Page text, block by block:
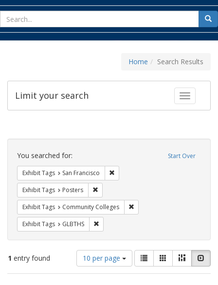
for
Home Search Results
Toggle
Limit your search
Search
Constraints Start Over
You searched for:
Exhibit Tags San Francisco
Exhibit Tags Posters
Exhibit Tags Community Colleges
Exhibit Tags GLBTHS
1 entry found
Number
of
results
10 per page
View
results
as:
List GalleryMasonry